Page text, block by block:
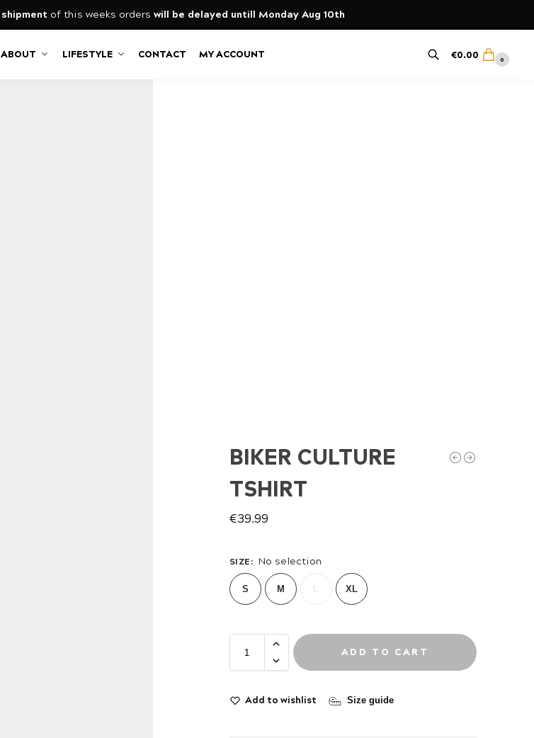
shipmentof this weeks orders will be delayed untill Monday Aug 10th
ABOUT LIFESTYLE CONTACT MY ACCOUNT €0.00 0
BIKER CULTURE
TSHIRT
€39.99
SIZE : No selection
S M XL
ADD TO CART
Add to wishlist Size guide